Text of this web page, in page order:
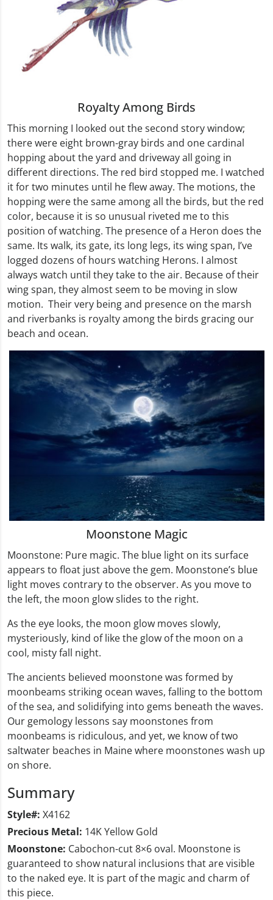
Royalty Among Birds
This morning I looked out the second story window;
there were eight brown-gray birds and one cardinal
hopping about the yard and driveway all going in
different directions. The red bird stopped me. I watched
it for two minutes until he flew away. The motions, the
hopping were the same among all the birds, but the red
color, because it is so unusual riveted me to this
position of watching. The presence of a Heron does the
same. Its walk, its gate, its long legs, its wing span, I’ve
logged dozens of hours watching Herons. I almost
always watch until they take to the air. Because of their
wing span, they almost seem to be moving in slow
motion. Their very being and presence on the marsh
and riverbanks is royalty among the birds gracing our
beach and ocean.
Moonstone Magic
Moonstone: Pure magic. The blue light on its surface
appears to float just above the gem. Moonstone’s blue
light moves contrary to the observer. As you move to
the left, the moon glow slides to the right.
As the eye looks, the moon glow moves slowly,
mysteriously, kind of like the glow of the moon on a
cool, misty fall night.
The ancients believed moonstone was formed by
moonbeams striking ocean waves, falling to the bottom
of the sea, and solidifying into gems beneath the waves.
Our gemology lessons say moonstones from
moonbeams is ridiculous, and yet, we know of two
saltwater beaches in Maine where moonstones wash up
on shore.
Summary
Style#: X4162
Precious Metal: 14K Yellow Gold
Moonstone: Cabochon-cut 8×6 oval. Moonstone is
guaranteed to show natural inclusions that are visible
to the naked eye. It is part of the magic and charm of
this piece.